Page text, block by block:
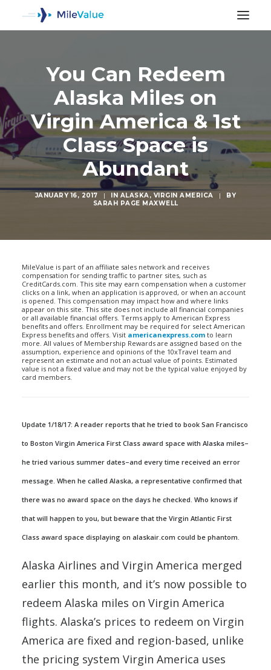
You Can Redeem
Alaska Miles on
Virgin America & 1st
Class Space is
Abundant
JANUARY 16, 2017 | IN ALASKA, VIRGIN AMERICA |
BY
SARAH PAGE MAXWELL
MileValue is part of an affiliate sales network and receives
compensation for sending traffic to partner sites, such as
CreditCards.com. This site may earn compensation when a customer
clicks on a link, when an application is approved, or when an account
is opened. This compensation may impact how and where links
appear on this site. This site does not include all financial companies
or all available financial offers. Terms apply to American Express
benefits and offers. Enrollment may be required for select American
Express benefits and offers. Visit americanexpress.com to learn
more. All values of Membership Rewards are assigned based on the
assumption, experience and opinions of the 10xTravel team and
represent an estimate and not an actual value of points. Estimated
value is not a fixed value and may not be the typical value enjoyed by
card members.
Update 1/18/17: A reader reports that he tried to book San Francisco
to Boston Virgin America First Class award space with Alaska miles–
he tried various summer dates–and every time received an error
message. When he called Alaska, a representative confirmed that
there was no award space on the days he checked. Who knows if
that will happen to you, but beware that the Virgin Atlantic First
Class award space displaying on alaskair.com could be phantom.
Alaska Airlines and Virgin America merged
earlier this month, and it’s now possible to
redeem Alaska miles on Virgin America
flights. Alaska’s prices to redeem on Virgin
America are fixed and region-based, unlike
the pricing system Virgin America uses